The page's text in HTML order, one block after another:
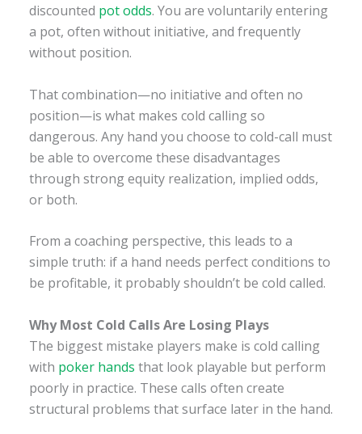
discounted pot odds. You are voluntarily entering
a pot, often without initiative, and frequently
without position.
That combination—no initiative and often no
position—is what makes cold calling so
dangerous. Any hand you choose to cold-call must
be able to overcome these disadvantages
through strong equity realization, implied odds,
or both.
From a coaching perspective, this leads to a
simple truth: if a hand needs perfect conditions to
be profitable, it probably shouldn’t be cold called.
Why Most Cold Calls Are Losing Plays
The biggest mistake players make is cold calling
with poker hands that look playable but perform
poorly in practice. These calls often create
structural problems that surface later in the hand.